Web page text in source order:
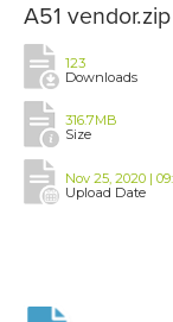
A51 vendor.zip
123
Downloads
316.7MB
Size
Nov 25, 2020 |
Upload Date